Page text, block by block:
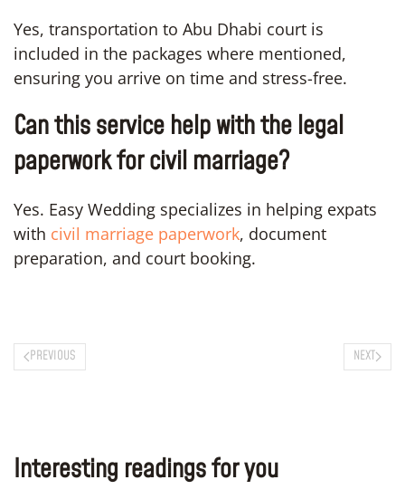
Yes, transportation to Abu Dhabi court is
included in the packages where mentioned,
ensuring you arrive on time and stress-free.
Can this service help with the legal
paperwork for civil marriage?
Yes. Easy Wedding specializes in helping expats
with civil marriage paperwork, document
preparation, and court booking.
PREVIOUS NEXT
Interesting readings for you